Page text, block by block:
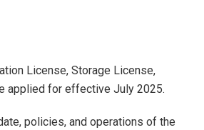
License, Storage License,
applied for effective July 2025.
policies, and operations of the